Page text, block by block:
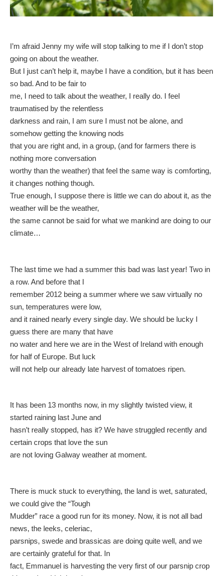
I’m afraid Jenny my wife will stop talking to me if I don’t stop
going on about the weather.
But I just can’t help it, maybe I have a condition, but it has been
so bad. And to be fair to
me, I need to talk about the weather, I really do. I feel
traumatised by the relentless
darkness and rain, I am sure I must not be alone, and
somehow getting the knowing nods
that you are right and, in a group, (and for farmers there is
nothing more conversation
worthy than the weather) that feel the same way is comforting,
it changes nothing though.
True enough, I suppose there is little we can do about it, as the
weather will be the weather,
the same cannot be said for what we mankind are doing to our
climate…
The last time we had a summer this bad was last year! Two in
a row. And before that I
remember 2012 being a summer where we saw virtually no
sun, temperatures were low,
and it rained nearly every single day. We should be lucky I
guess there are many that have
no water and here we are in the West of Ireland with enough
for half of Europe. But luck
will not help our already late harvest of tomatoes ripen.
It has been 13 months now, in my slightly twisted view, it
started raining last June and
hasn’t really stopped, has it? We have struggled recently and
certain crops that love the sun
are not loving Galway weather at moment.
There is muck stuck to everything, the land is wet, saturated,
we could give the “Tough
Mudder” race a good run for its money. Now, it is not all bad
news, the leeks, celeriac,
parsnips, swede and brassicas are doing quite well, and we
are certainly grateful for that. In
fact, Emmanuel is harvesting the very first of our parsnip crop